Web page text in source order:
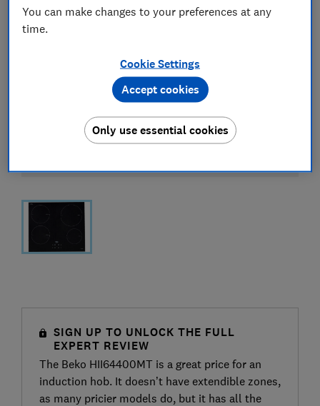
SIGN UP TO UNLOCK THE FULL
EXPERT REVIEW
The Beko HII64400MT is a great price for an
induction hob. It doesn’t have extendible zones,
as many pricier models do, but it has all the
You can make changes to your preferences at any
time.
Cookie Settings
Only use essential cookies
Accept cookies